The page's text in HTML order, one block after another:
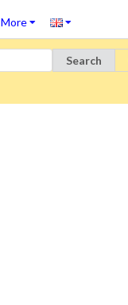
More
Search